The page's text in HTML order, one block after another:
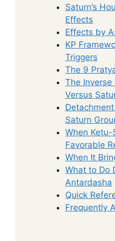
Saturn’s
Effects
Effects by
KP
Triggers
The 9
The Inverse
Versus
Saturn
When Ketu-
Favorable
When It
What to Do
Antardasha
Quick
Frequently